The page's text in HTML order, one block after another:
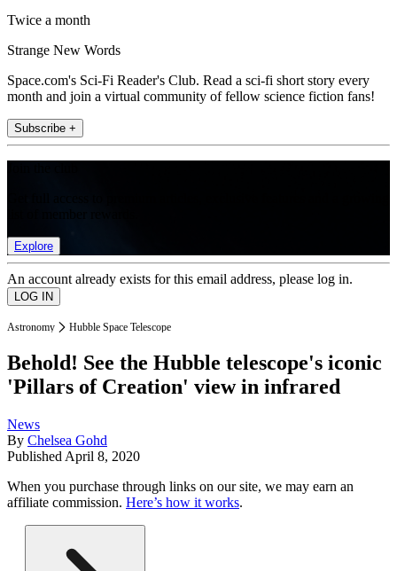
Twice a month
Strange New Words
Space.com's Sci-Fi Reader's Club. Read a sci-fi short story every
month and join a virtual community of fellow science fiction fans!
Subscribe +
Explore
An account already exists for this email address, please log in.
Astronomy Hubble Space Telescope
Behold! See the Hubble telescope's iconic
'Pillars of Creation' view in infrared
News
By Chelsea Gohd
Published April 8, 2020
When you purchase through links on our site, we may earn an
affiliate commission. Here’s how it works.